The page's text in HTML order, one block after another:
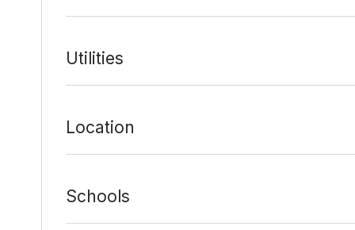
Utilities
Location
Schools